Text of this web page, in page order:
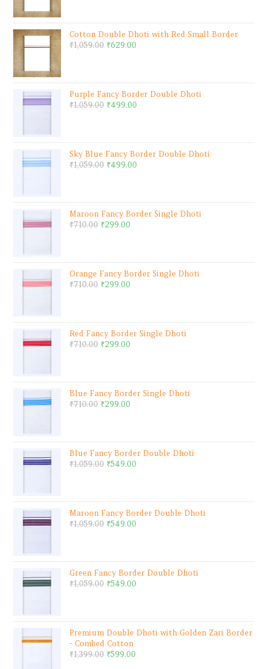
Cotton Double Dhoti with Red Small Border
₹1,059.00 ₹629.00
Purple Fancy Border Double Dhoti
₹1,059.00 ₹499.00
Sky Blue Fancy Border Double Dhoti
₹1,059.00 ₹499.00
Maroon Fancy Border Single Dhoti
₹710.00 ₹299.00
Orange Fancy Border Single Dhoti
₹710.00 ₹299.00
Red Fancy Border Single Dhoti
₹710.00 ₹299.00
Blue Fancy Border Single Dhoti
₹710.00 ₹299.00
Blue Fancy Border Double Dhoti
₹1,059.00 ₹549.00
Maroon Fancy Border Double Dhoti
₹1,059.00 ₹549.00
Green Fancy Border Double Dhoti
₹1,059.00 ₹549.00
Premium Double Dhoti with Golden Zari Border
- Combed Cotton
₹1,399.00 ₹599.00